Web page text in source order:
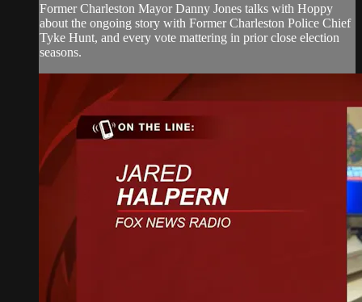
Former Charleston Mayor Danny Jones talks with Hoppy
about the ongoing story with Former Charleston Police Chief
Tyke Hunt, and every vote mattering in prior close election
seasons.